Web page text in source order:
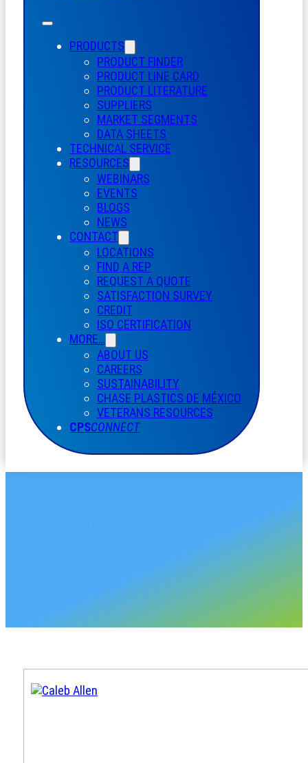
PRODUCTS
PRODUCT FINDER
PRODUCT LINE CARD
PRODUCT LITERATURE
SUPPLIERS
MARKET SEGMENTS
DATA SHEETS
TECHNICAL SERVICE
RESOURCES
WEBINARS
EVENTS
BLOGS
NEWS
CONTACT
LOCATIONS
FIND A REP
REQUEST A QUOTE
SATISFACTION SURVEY
CREDIT
ISO CERTIFICATION
MORE…
ABOUT US
CAREERS
SUSTAINABILITY
CHASE PLASTICS DE MÉXICO
VETERANS RESOURCES
CPSCONNECT
Oklahoma Sales